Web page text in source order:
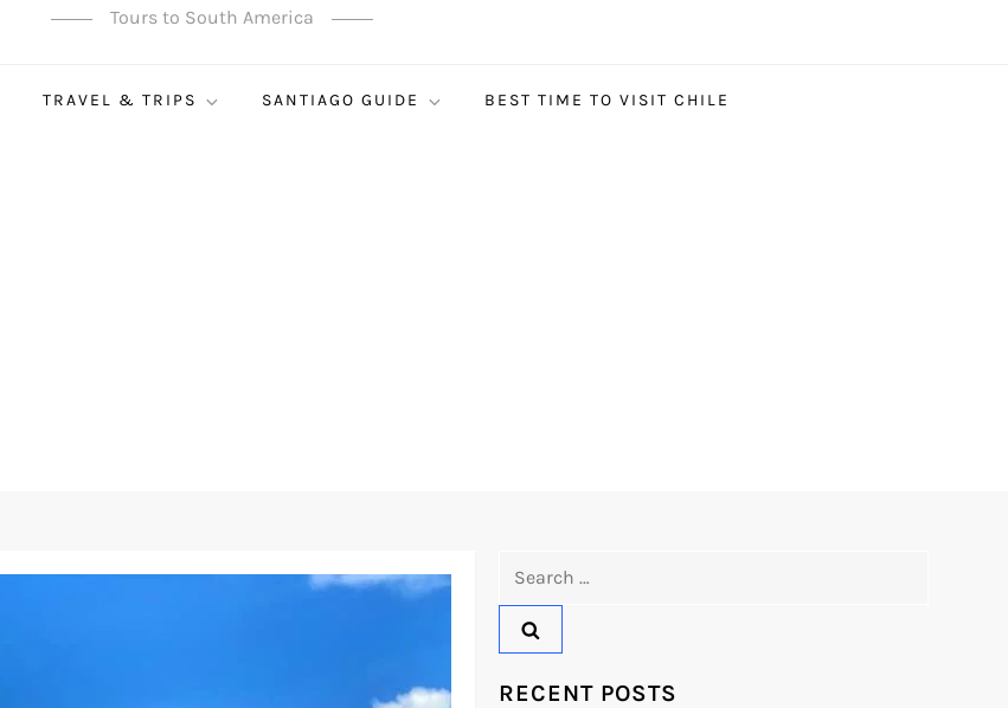
Tours to South America
TRAVEL & TRIPS SANTIAGO GUIDE BEST TIME TO VISIT CHILE
RECENT POSTS